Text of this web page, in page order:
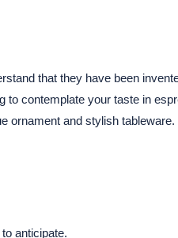
that they have been
contemplate your taste in
ornament and stylish tableware.
anticipate.